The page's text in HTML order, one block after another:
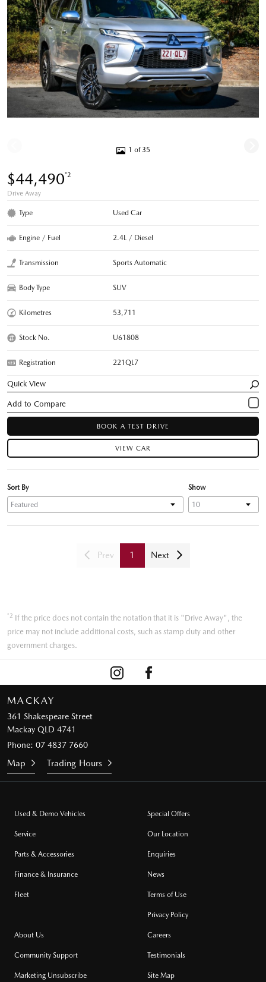
1 of 35
$44,490*2
Drive Away
Type Used Car
Engine / Fuel 2.4L / Diesel
Transmission Sports Automatic
Body Type SUV
Kilometres 53,711
Stock No. U61808
Registration 221QL7
Quick View
BOOK A TEST DRIVE
VIEW CAR
Show
Sort By
Prev 1 Next
*2 If the price does not contain the notation that it is "Drive Away", the
price may not include additional costs, such as stamp duty and other
government charges.
MACKAY
361 Shakespeare Street
Mackay QLD 4741
Phone: 07 4837 7660
Map Trading Hours
Used & Demo Vehicles
Service
Parts & Accessories
Finance & Insurance
Fleet
Special Offers
Our Location
Enquiries
News
Terms of Use
Privacy Policy
About Us
Community Support
Marketing Unsubscribe
Careers
Testimonials
Site Map